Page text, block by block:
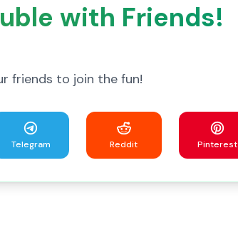
with Friends!
friends to join the fun!
Telegram Reddit Pinterest